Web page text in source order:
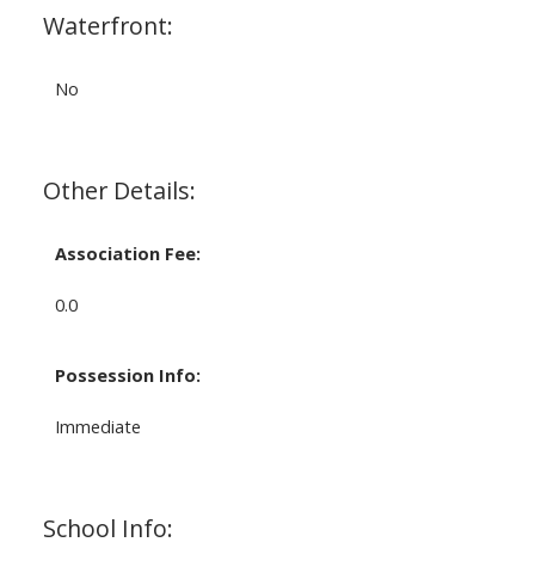
Waterfront:
No
Other Details:
Association Fee:
0.0
Possession Info:
Immediate
School Info: